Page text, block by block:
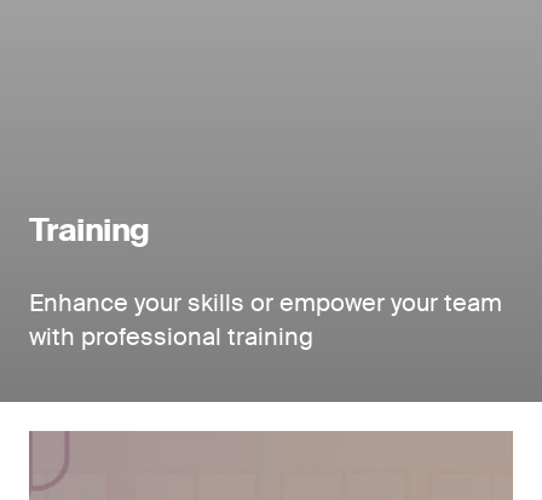
Training
Enhance your skills or empower your team
with professional training